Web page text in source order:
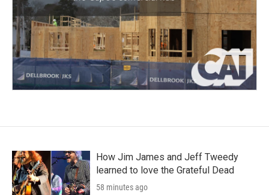
How Jim James and Jeff Tweedy
learned to love the Grateful Dead
58 minutes ago